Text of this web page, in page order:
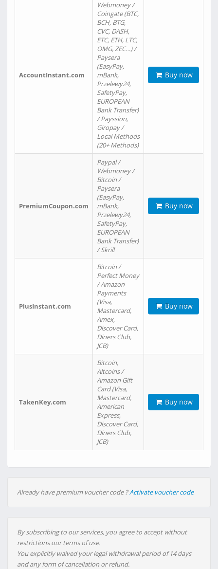
AccountInstant.com
Webmoney /
Coingate (BTC,
BCH, BTG,
CVC, DASH,
ETC, ETH, LTC,
OMG, ZEC…) /
Paysera
(EasyPay,
mBank,
Przelewy24,
SafetyPay,
EUROPEAN
Bank Transfer)
/ Payssion,
Giropay /
Local Methods
(20+ Methods)
Buy now
PremiumCoupon.com
Paypal /
Webmoney /
Bitcoin /
Paysera
(EasyPay,
mBank,
Przelewy24,
SafetyPay,
EUROPEAN
Bank Transfer)
/ Skrill
Buy now
PlusInstant.com
Bitcoin /
Perfect Money
/ Amazon
Payments
(Visa,
Mastercard,
Amex,
Discover Card,
Diners Club,
JCB)
Buy now
TakenKey.com
Bitcoin,
Altcoins /
Amazon Gift
Card (Visa,
Mastercard,
American
Express,
Discover Card,
Diners Club,
JCB)
Buy now
Already have premium voucher code ?Activate voucher code
By subscribing to our services, you agree to accept without
restrictions our terms of use.
You explicitly waived your legal withdrawal period of 14 days
and any form of cancellation or refund.